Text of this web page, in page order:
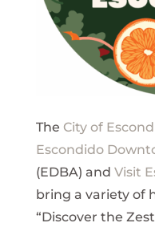
The City of
Escondido
(EDBA) and Visit
bring a variety of
“Discover the